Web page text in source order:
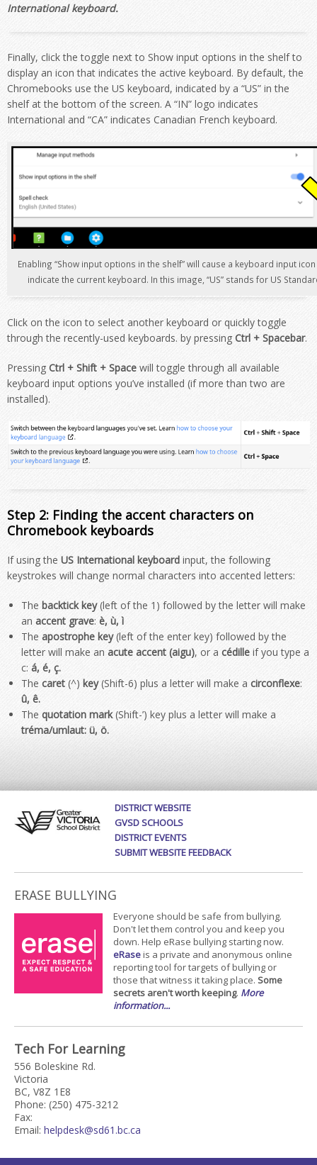
International keyboard.
Finally, click the toggle next to Show input options in the shelfto
display an icon that indicates the active keyboard. By default, the
Chromebooks use the US keyboard, indicated by a “US” in the
shelf at the bottom of the screen. A “IN” logo indicates
International and “CA” indicates Canadian French keyboard.
Enabling “Show input options in the shelf” will cause a keyboard input
indicate the current keyboard. In this image, “US” stands for US
Click on the icon to select another keyboard or quickly toggle
through the recently-used keyboards. by pressingCtrl + Spacebar.
PressingCtrl + Shift + Space will toggle through all available
keyboard input options you’ve installed (if more than two are
installed).
Step 2: Finding the accent characters on
Chromebook keyboards
If using the US International keyboard input, the following
keystrokes will change normal characters into accented letters:
The backtick key(left of the 1) followed by the letter will make
an accent grave: è, ù, ì
The apostrophe key(left of the enter key) followed by the
letter will make an acute accent (aigu), or a cédille if you type a
c: á, é, ç.
The caret (^) key(Shift-6) plus a letter will make a circonflexe:
û, ê.
The quotation mark(Shift-’) key plus a letter will make a
tréma/umlaut: ü, ö.
DISTRICT WEBSITE
GVSD SCHOOLS
DISTRICT EVENTS
SUBMIT WEBSITE FEEDBACK
ERASE BULLYING
Everyone should be safe from bullying.
Don't let them control you and keep you
down. Help eRase bullying starting now.
eRaseis a private and anonymous online
reporting tool for targets of bullying or
those that witness it taking place. Some
secrets aren't worth keeping. More
information...
Tech For Learning
556 Boleskine Rd.
Victoria
BC, V8Z 1E8
Phone: (250) 475-3212
Fax:
Email: helpdesk@sd61.bc.ca